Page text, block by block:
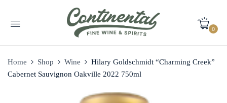
0
Home Shop Wine
Hilary Goldschmidt “Charming Creek”
Cabernet Sauvignon Oakville 2022 750ml